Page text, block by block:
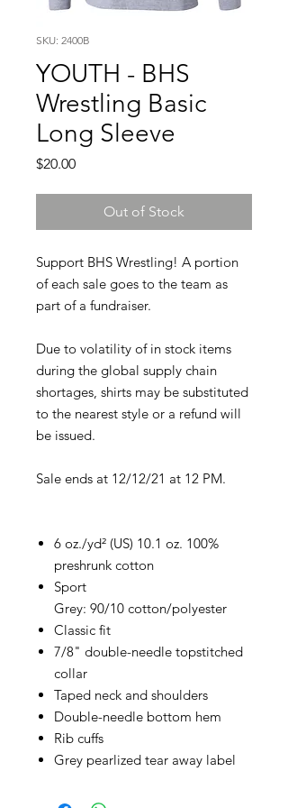
SKU: 2400B
YOUTH - BHS
Wrestling Basic
Long Sleeve
$20.00Price
Out of Stock
Support BHS Wrestling! A portion
of each sale goes to the team as
part of a fundraiser.
Due to volatility of in stock items
during the global supply chain
shortages, shirts may be substituted
to the nearest style or a refund will
be issued.
Sale ends at 12/12/21 at 12 PM.
6 oz./yd² (US) 10.1 oz. 100%
preshrunk cotton
Sport
Grey: 90/10 cotton/polyester
Classic fit
7/8" double-needle topstitched
collar
Taped neck and shoulders
Double-needle bottom hem
Rib cuffs
Grey pearlized tear away label